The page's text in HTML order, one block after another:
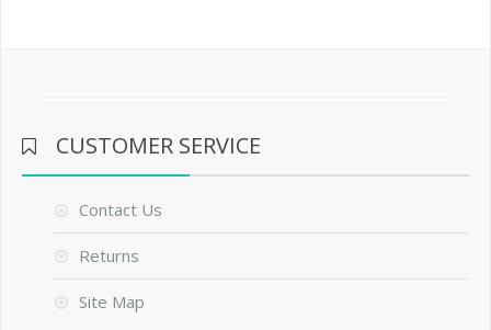
CUSTOMER SERVICE
Contact Us
Returns
Site Map